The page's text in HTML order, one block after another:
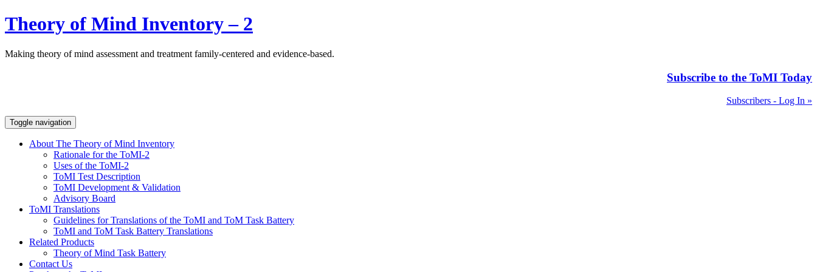
Theory of Mind Inventory – 2
Making theory of mind assessment and treatment family-centered and evidence-based.
Subscribe to the ToMI Today
Subscribers - Log In »
Toggle navigation
About The Theory of Mind Inventory
Rationale for the ToMI-2
Uses of the ToMI-2
ToMI Test Description
ToMI Development & Validation
Advisory Board
ToMI Translations
Guidelines for Translations of the ToMI and ToM Task Battery
ToMI and ToM Task Battery Translations
Related Products
Theory of Mind Task Battery
Contact Us